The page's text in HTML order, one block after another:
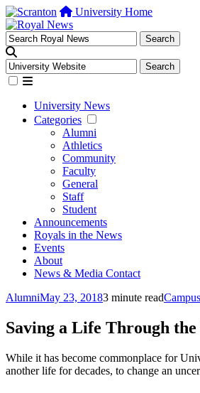
University Home
University News
Categories
Alumni
Athletics
Community
Faculty
General
Staff
Student
Announcements
Royals in the News
Events
About
News & Media Contact
AlumniMay 23, 20183 minute read
Saving a Life Through
While it has become commonplace for
another life for decades, to change an